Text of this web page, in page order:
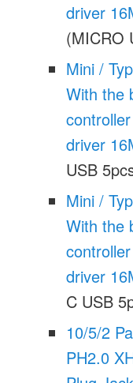
driver
(MICRO
Mini /
With the
driver
USB
Mini /
With the
driver
C USB
10/5/2
PH2.0